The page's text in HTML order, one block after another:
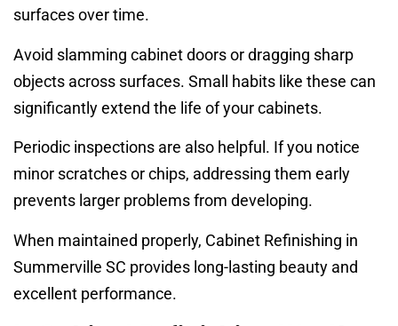
surfaces over time.
Avoid slamming cabinet doors or dragging sharp
objects across surfaces. Small habits like these can
significantly extend the life of your cabinets.
Periodic inspections are also helpful. If you notice
minor scratches or chips, addressing them early
prevents larger problems from developing.
When maintained properly, Cabinet Refinishing in
Summerville SC provides long-lasting beauty and
excellent performance.